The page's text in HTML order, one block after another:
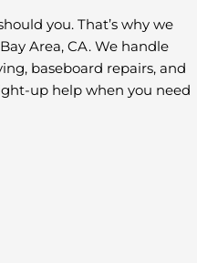
you. That’s why we
Area, CA. We handle
baseboard repairs, and
up help when you need